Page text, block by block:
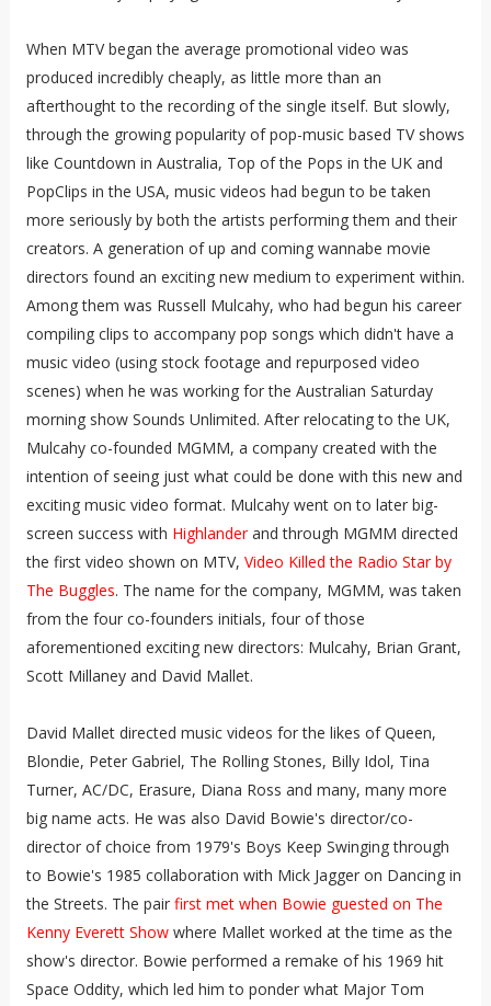
When MTV began the average promotional video was
produced incredibly cheaply, as little more than an
afterthought to the recording of the single itself. But slowly,
through the growing popularity of pop-music based TV shows
like Countdown in Australia, Top of the Pops in the UK and
PopClips in the USA, music videos had begun to be taken
more seriously by both the artists performing them and their
creators. A generation of up and coming wannabe movie
directors found an exciting new medium to experiment within.
Among them was Russell Mulcahy, who had begun his career
compiling clips to accompany pop songs which didn't have a
music video (using stock footage and repurposed video
scenes) when he was working for the Australian Saturday
morning show Sounds Unlimited. After relocating to the UK,
Mulcahy co-founded MGMM, a company created with the
intention of seeing just what could be done with this new and
exciting music video format. Mulcahy went on to later big-
screen success with Highlanderand through MGMM directed
the first video shown on MTV, Video Killed the Radio Star by
The Buggles. The name for the company, MGMM, was taken
from the four co-founders initials, four of those
aforementioned exciting new directors: Mulcahy, Brian Grant,
Scott Millaney and David Mallet.
David Mallet directed music videos for the likes of Queen,
Blondie, Peter Gabriel, The Rolling Stones, Billy Idol, Tina
Turner, AC/DC, Erasure, Diana Ross and many, many more
big name acts. He was also David Bowie's director/co-
director of choice from 1979's Boys Keep Swinging through
to Bowie's 1985 collaboration with Mick Jagger on Dancing in
the Streets. The pair first met when Bowie guested on The
Kenny Everett Showwhere Mallet worked at the time as the
show's director. Bowie performed a remake of his 1969 hit
Space Oddity, which led him to ponder what Major Tom